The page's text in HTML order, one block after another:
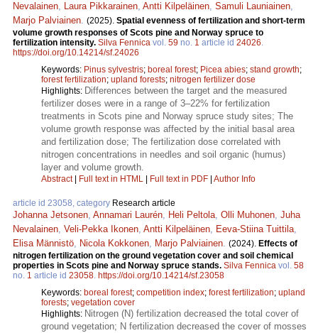
Nevalainen, Laura Pikkarainen, Antti Kilpeläinen, Samuli Launiainen,
Marjo Palviainen. (2025). Spatial evenness of fertilization and short-term
volume growth responses of Scots pine and Norway spruce to
fertilization intensity. Silva Fennica vol. 59 no. 1 article id 24026.
https://doi.org/10.14214/sf.24026
Keywords: Pinus sylvestris; boreal forest; Picea abies; stand growth;
forest fertilization; upland forests; nitrogen fertilizer dose
Highlights: Differences between the target and the measured
fertilizer doses were in a range of 3–22% for fertilization
treatments in Scots pine and Norway spruce study sites; The
volume growth response was affected by the initial basal area
and fertilization dose; The fertilization dose correlated with
nitrogen concentrations in needles and soil organic (humus)
layer and volume growth.
Abstract| Full text in HTML Full text in PDF Author Info
article id 23058, category Research article
Johanna Jetsonen, Annamari Laurén, Heli Peltola, Olli Muhonen, Juha
Nevalainen, Veli-Pekka Ikonen, Antti Kilpeläinen, Eeva-Stiina Tuittila,
Elisa Männistö, Nicola Kokkonen, Marjo Palviainen. (2024). Effects of
nitrogen fertilization on the ground vegetation cover and soil chemical
properties in Scots pine and Norway spruce stands. Silva Fennica vol. 58
no. 1 article id 23058. https://doi.org/10.14214/sf.23058
Keywords: boreal forest; competition index; forest fertilization; upland
forests; vegetation cover
Highlights: Nitrogen (N) fertilization decreased the total cover of
ground vegetation; N fertilization decreased the cover of mosses